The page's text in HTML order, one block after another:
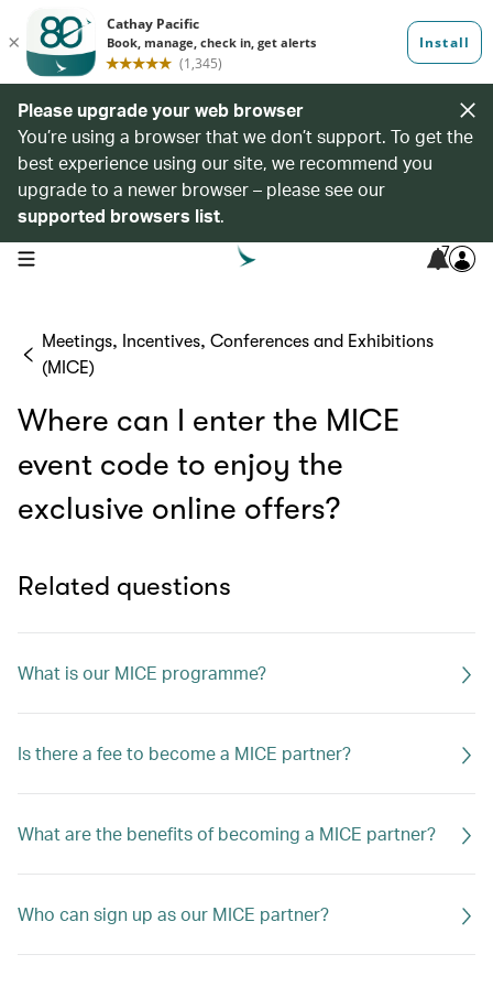
Please upgrade your web browser
You’re using a browser that we don’t support. To get the
best experience using our site, we recommend you
upgrade to a newer browser – please see our
supported browsers list.
open navigation menu 7
Meetings, Incentives, Conferences and Exhibitions
(MICE)
Where can I enter the MICE
event code to enjoy the
exclusive online offers?
Related questions
What is our MICE programme?
Is there a fee to become a MICE partner?
What are the benefits of becoming a MICE partner?
Who can sign up as our MICE partner?